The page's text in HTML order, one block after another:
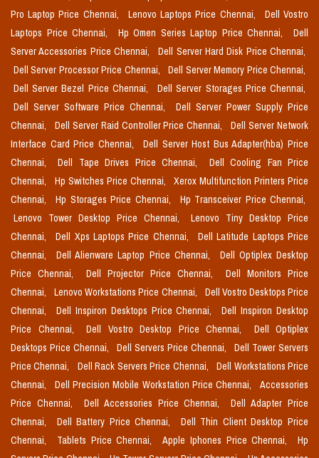
Pro Laptop Price Chennai,
Lenovo Laptops Price Chennai,
Dell Vostro
Laptops Price Chennai,
Hp Omen Series Laptop Price Chennai,
Dell
Server Accessories Price Chennai,
Dell Server Hard Disk Price Chennai,
Dell Server Processor Price Chennai,
Dell Server Memory Price Chennai,
Dell Server Bezel Price Chennai,
Dell Server Storages Price Chennai,
Dell Server Software Price Chennai,
Dell Server Power Supply Price
Chennai,
Dell Server Raid Controller Price Chennai,
Dell Server Network
Interface Card Price Chennai,
Dell Server Host Bus Adapter(hba) Price
Chennai,
Dell Tape Drives Price Chennai,
Dell Cooling Fan Price
Chennai,
Hp Switches Price Chennai,
Xerox Multifunction Printers Price
Chennai,
Hp Storages Price Chennai,
Hp Transceiver Price Chennai,
Lenovo Tower Desktop Price Chennai,
Lenovo Tiny Desktop Price
Chennai,
Dell Xps Laptops Price Chennai,
Dell Latitude Laptops Price
Chennai,
Dell Alienware Laptop Price Chennai,
Dell Optiplex Desktop
Price Chennai,
Dell Projector Price Chennai,
Dell Monitors Price
Chennai,
Lenovo Workstations Price Chennai,
Dell Vostro Desktops Price
Chennai,
Dell Inspiron Desktops Price Chennai,
Dell Inspiron Desktop
Price Chennai,
Dell Vostro Desktop Price Chennai,
Dell Optiplex
Desktops Price Chennai,
Dell Servers Price Chennai,
Dell Tower Servers
Price Chennai,
Dell Rack Servers Price Chennai,
Dell Workstations Price
Chennai,
Dell Precision Mobile Workstation Price Chennai,
Accessories
Price Chennai,
Dell Accessories Price Chennai,
Dell Adapter Price
Chennai,
Dell Battery Price Chennai,
Dell Thin Client Desktop Price
Chennai,
Tablets Price Chennai, Apple Iphones Price Chennai,
Hp